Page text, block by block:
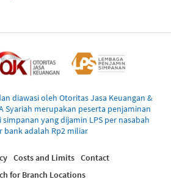
diawasi oleh Otoritas Jasa Keuangan &
Syariah merupakan peserta penjaminan
simpanan yang dijamin LPS per nasabah
bank adalah Rp2 miliar
Costs and Limits Contact
for Branch Locations